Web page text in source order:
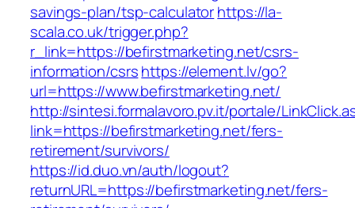
savings-plan/tsp-calculatorhttps://la-
scala.co.uk/trigger.php?
r_link=https://befirstmarketing.net/csrs-
information/csrshttps://element.lv/go?
url=https://www.befirstmarketing.net/
http://sintesi.formalavoro.pv.it/portale/
link=https://befirstmarketing.net/fers-
retirement/survivors/
https://id.duo.vn/auth/logout?
returnURL=https://befirstmarketing.net/fers-